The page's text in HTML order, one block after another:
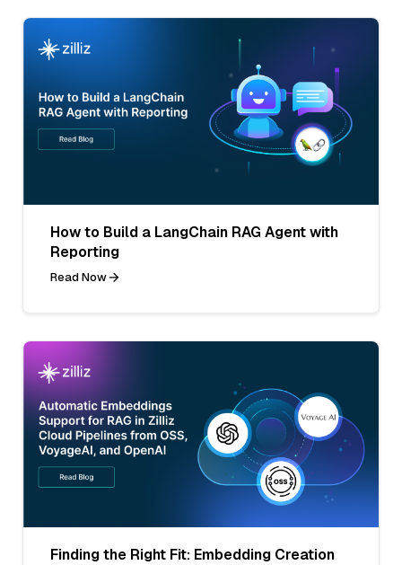
How to Build a LangChain RAG Agent with
Reporting
Read Now
Finding the Right Fit: Embedding Creation